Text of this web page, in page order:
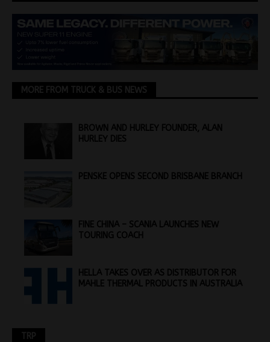
MORE FROM TRUCK & BUS NEWS
BROWN AND HURLEY FOUNDER, ALAN
HURLEY DIES
PENSKE OPENS SECOND BRISBANE BRANCH
FINE CHINA – SCANIA LAUNCHES NEW
TOURING COACH
HELLA TAKES OVER AS DISTRIBUTOR FOR
MAHLE THERMAL PRODUCTS IN AUSTRALIA
TRP